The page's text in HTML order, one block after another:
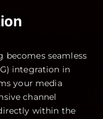
seamless
integration in
your media
channel
within the